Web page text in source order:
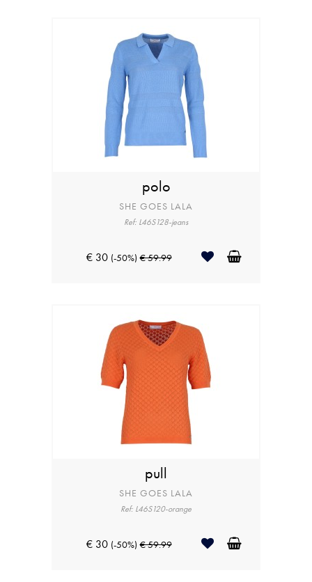
polo
SHE GOES LALA
Ref: L46S128-jeans
€ 30 (-50%) € 59.99
pull
SHE GOES LALA
Ref: L46S120-orange
€ 30 (-50%) € 59.99